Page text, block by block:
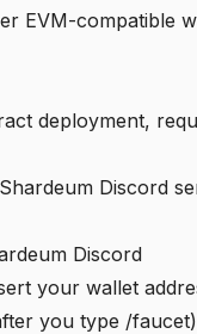
EVM-compatible
deployment,
Discord
Discord
your wallet
you type /